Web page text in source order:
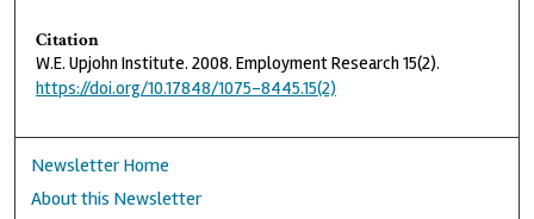
Citation
W.E. Upjohn Institute. 2008. Employment Research 15(2).
https://doi.org/10.17848/1075-8445.15(2)
Newsletter Home
About this Newsletter